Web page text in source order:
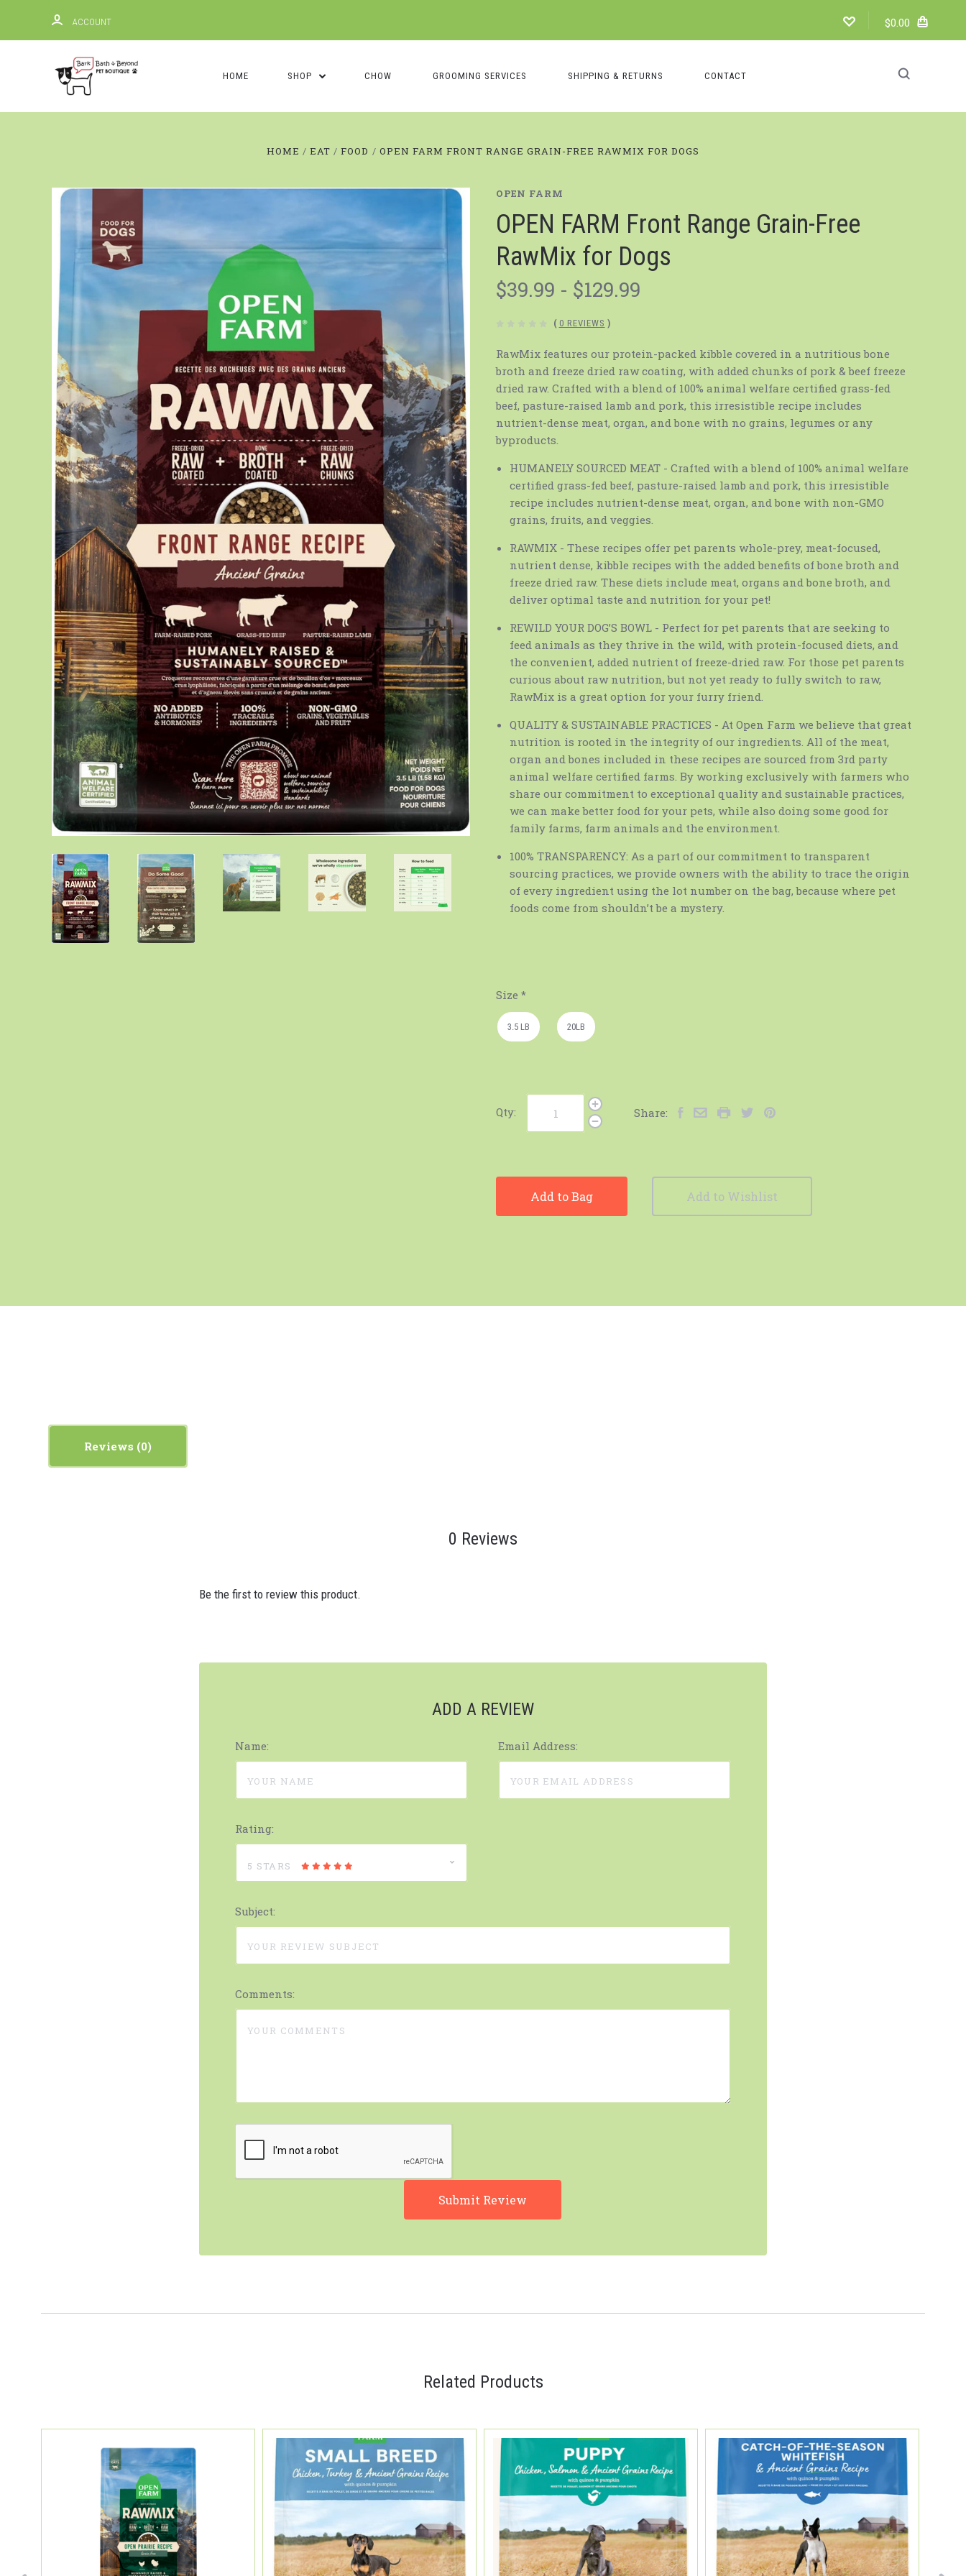
ACCOUNT $0.00
HOME SHOP CHOW GROOMING SERVICES SHIPPING & RETURNS CONTACT
HOME EAT FOOD OPEN FARM FRONT RANGE GRAIN-FREE RAWMIX FOR DOGS
OPEN FARM
OPEN FARM Front Range Grain-Free
RawMix for Dogs
$39.99 - $129.99
( 0 REVIEWS )
RawMix features our protein-packed kibble covered in a nutritious bone
broth and freeze dried raw coating, with added chunks of pork & beef freeze
dried raw. Crafted with a blend of 100% animal welfare certified grass-fed
beef, pasture-raised lamb and pork, this irresistible recipe includes
nutrient-dense meat, organ, and bone with no grains, legumes or any
byproducts.
HUMANELY SOURCED MEAT - Crafted with a blend of 100% animal welfare
certified grass-fed beef, pasture-raised lamb and pork, this irresistible
recipe includes nutrient-dense meat, organ, and bone with non-GMO
grains, fruits, and veggies.
RAWMIX - These recipes offer pet parents whole-prey, meat-focused,
nutrient dense, kibble recipes with the added benefits of bone broth and
freeze dried raw. These diets include meat, organs and bone broth, and
deliver optimal taste and nutrition for your pet!
REWILD YOUR DOG’S BOWL - Perfect for pet parents that are seeking to
feed animals as they thrive in the wild, with protein-focused diets, and
the convenient, added nutrient of freeze-dried raw. For those pet parents
curious about raw nutrition, but not yet ready to fully switch to raw,
RawMix is a great option for your furry friend.
QUALITY & SUSTAINABLE PRACTICES - At Open Farm we believe that great
nutrition is rooted in the integrity of our ingredients. All of the meat,
organ and bones included in these recipes are sourced from 3rd party
animal welfare certified farms. By working exclusively with farmers who
share our commitment to exceptional quality and sustainable practices,
we can make better food for your pets, while also doing some good for
family farms, farm animals and the environment.
100% TRANSPARENCY: As a part of our commitment to transparent
sourcing practices, we provide owners with the ability to trace the origin
of every ingredient using the lot number on the bag, because where pet
foods come from shouldn’t be a mystery.
Size *
3.5 LB 20LB
Qty: Share:
Add to Bag Add to Wishlist
Reviews
0 Reviews
Be the first to review this product.
ADD A REVIEW
Name: Email Address:
Rating:
5 STARS
Subject:
Comments:
Related Products